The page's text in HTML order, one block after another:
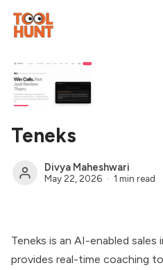
Teneks
Divya Maheshwari
May 22, 2026 1 min read
Teneks is an AI-enabled
provides real-time coaching